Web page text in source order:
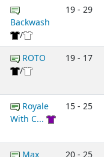
Backwash
/
19 - 29
ROTO
/
19 - 17
Royale
With C...
15 - 25
Max 20 - 25